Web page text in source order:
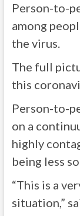
Person-to-
among
the virus.
The full
this
Person-to-
on a
highly
being less
“This is a
situation,”